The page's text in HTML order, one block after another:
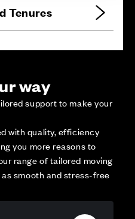
Tenures
way
support to make your
with quality, efficiency
you more reasons to
range of tailored moving
smooth and stress-free